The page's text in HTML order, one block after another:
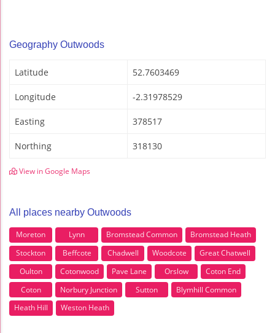
Geography Outwoods
Latitude 52.7603469
Longitude -2.31978529
Easting 378517
Northing 318130
View in Google Maps
All places nearby Outwoods
Moreton Lynn Bromstead Common
Bromstead Heath
Stockton
Beffcote Chadwell Woodcote
Great Chatwell
Oulton
Cotonwood Pave Lane Orslow
Coton End
Coton
Norbury Junction Sutton
Blymhill Common
Heath Hill
Weston Heath